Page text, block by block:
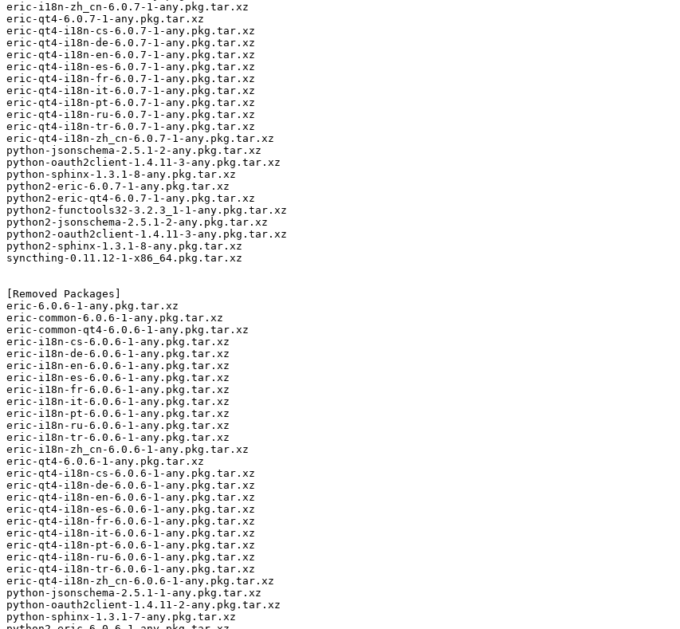
eric-i18n-zh_cn-6.0.7-1-any.pkg.tar.xz
eric-qt4-6.0.7-1-any.pkg.tar.xz
eric-qt4-i18n-cs-6.0.7-1-any.pkg.tar.xz
eric-qt4-i18n-de-6.0.7-1-any.pkg.tar.xz
eric-qt4-i18n-en-6.0.7-1-any.pkg.tar.xz
eric-qt4-i18n-es-6.0.7-1-any.pkg.tar.xz
eric-qt4-i18n-fr-6.0.7-1-any.pkg.tar.xz
eric-qt4-i18n-it-6.0.7-1-any.pkg.tar.xz
eric-qt4-i18n-pt-6.0.7-1-any.pkg.tar.xz
eric-qt4-i18n-ru-6.0.7-1-any.pkg.tar.xz
eric-qt4-i18n-tr-6.0.7-1-any.pkg.tar.xz
eric-qt4-i18n-zh_cn-6.0.7-1-any.pkg.tar.xz
python-jsonschema-2.5.1-2-any.pkg.tar.xz
python-oauth2client-1.4.11-3-any.pkg.tar.xz
python-sphinx-1.3.1-8-any.pkg.tar.xz
python2-eric-6.0.7-1-any.pkg.tar.xz
python2-eric-qt4-6.0.7-1-any.pkg.tar.xz
python2-functools32-3.2.3_1-1-any.pkg.tar.xz
python2-jsonschema-2.5.1-2-any.pkg.tar.xz
python2-oauth2client-1.4.11-3-any.pkg.tar.xz
python2-sphinx-1.3.1-8-any.pkg.tar.xz
syncthing-0.11.12-1-x86_64.pkg.tar.xz
[Removed Packages]
eric-6.0.6-1-any.pkg.tar.xz
eric-common-6.0.6-1-any.pkg.tar.xz
eric-common-qt4-6.0.6-1-any.pkg.tar.xz
eric-i18n-cs-6.0.6-1-any.pkg.tar.xz
eric-i18n-de-6.0.6-1-any.pkg.tar.xz
eric-i18n-en-6.0.6-1-any.pkg.tar.xz
eric-i18n-es-6.0.6-1-any.pkg.tar.xz
eric-i18n-fr-6.0.6-1-any.pkg.tar.xz
eric-i18n-it-6.0.6-1-any.pkg.tar.xz
eric-i18n-pt-6.0.6-1-any.pkg.tar.xz
eric-i18n-ru-6.0.6-1-any.pkg.tar.xz
eric-i18n-tr-6.0.6-1-any.pkg.tar.xz
eric-i18n-zh_cn-6.0.6-1-any.pkg.tar.xz
eric-qt4-6.0.6-1-any.pkg.tar.xz
eric-qt4-i18n-cs-6.0.6-1-any.pkg.tar.xz
eric-qt4-i18n-de-6.0.6-1-any.pkg.tar.xz
eric-qt4-i18n-en-6.0.6-1-any.pkg.tar.xz
eric-qt4-i18n-es-6.0.6-1-any.pkg.tar.xz
eric-qt4-i18n-fr-6.0.6-1-any.pkg.tar.xz
eric-qt4-i18n-it-6.0.6-1-any.pkg.tar.xz
eric-qt4-i18n-pt-6.0.6-1-any.pkg.tar.xz
eric-qt4-i18n-ru-6.0.6-1-any.pkg.tar.xz
eric-qt4-i18n-tr-6.0.6-1-any.pkg.tar.xz
eric-qt4-i18n-zh_cn-6.0.6-1-any.pkg.tar.xz
python-jsonschema-2.5.1-1-any.pkg.tar.xz
python-oauth2client-1.4.11-2-any.pkg.tar.xz
python-sphinx-1.3.1-7-any.pkg.tar.xz